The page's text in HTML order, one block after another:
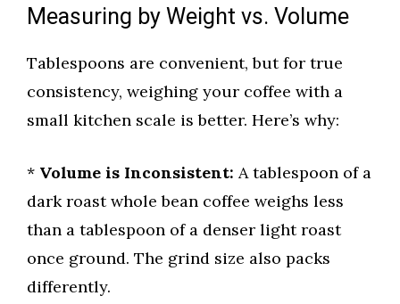
Measuring by Weight vs. Volume
Tablespoons are convenient, but for true
consistency, weighing your coffee with a
small kitchen scale is better. Here’s why:
* Volume is Inconsistent: A tablespoon of a
dark roast whole bean coffee weighs less
than a tablespoon of a denser light roast
once ground. The grind size also packs
differently.